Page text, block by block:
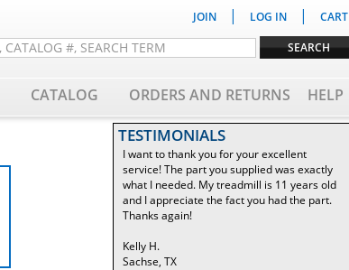
JOIN | LOG IN | CART
CATALOG ORDERS AND RETURNS HELP
TESTIMONIALS
I want to thank you for your excellent
service! The part you supplied was exactly
what I needed. My treadmill is 11 years old
and I appreciate the fact you had the part.
Thanks again!
Kelly H.
Sachse, TX